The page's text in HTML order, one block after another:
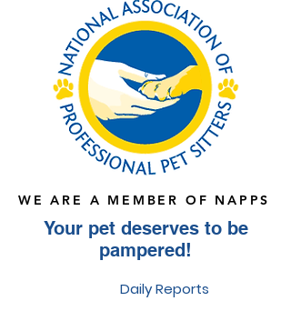
WE ARE A MEMBER OF NAPPS
Your pet deserves to be
pampered!
Daily Reports